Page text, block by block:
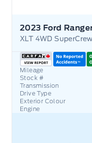
2023 Ford
XLT 4WD
Mileage
Stock #
Transmission
Drive Type
Exterior Colour
Engine